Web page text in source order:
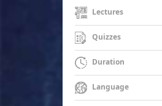
Lectures
Quizzes
Duration
Language